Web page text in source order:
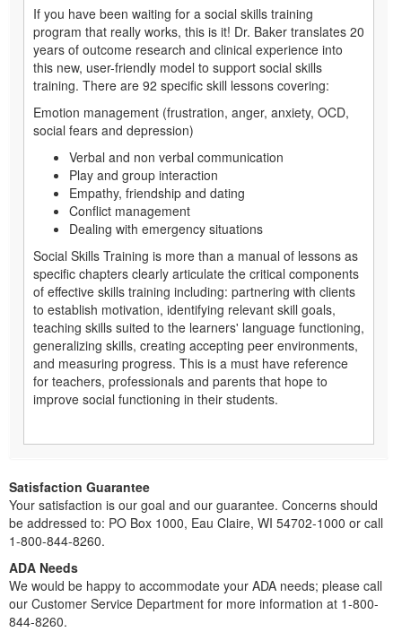
If you have been waiting for a social skills training
program that really works, this is it! Dr. Baker translates 20
years of outcome research and clinical experience into
this new, user-friendly model to support social skills
training. There are 92 specific skill lessons covering:
Emotion management (frustration, anger, anxiety, OCD,
social fears and depression)
Verbal and non verbal communication
Play and group interaction
Empathy, friendship and dating
Conflict management
Dealing with emergency situations
Social Skills Training is more than a manual of lessons as
specific chapters clearly articulate the critical components
of effective skills training including: partnering with clients
to establish motivation, identifying relevant skill goals,
teaching skills suited to the learners' language functioning,
generalizing skills, creating accepting peer environments,
and measuring progress. This is a must have reference
for teachers, professionals and parents that hope to
improve social functioning in their students.
Satisfaction Guarantee
Your satisfaction is our goal and our guarantee. Concerns should
be addressed to: PO Box 1000, Eau Claire, WI 54702-1000 or call
1-800-844-8260.
ADA Needs
We would be happy to accommodate your ADA needs; please call
our Customer Service Department for more information at 1-800-
844-8260.